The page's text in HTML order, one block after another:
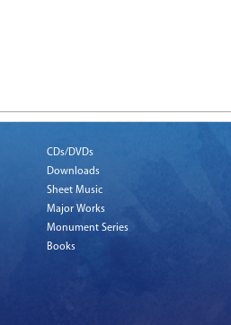
CDs/DVDs
Downloads
Sheet Music
Major Works
Monument Series
Books